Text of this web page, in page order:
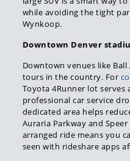
while avoiding the tight
Wynkoop.
Downtown Denver
Downtown venues like
tours in the country. For
Toyota 4Runner lot serves
professional car service
dedicated area helps
Auraria Parkway and
arranged ride means you
seen with rideshare apps